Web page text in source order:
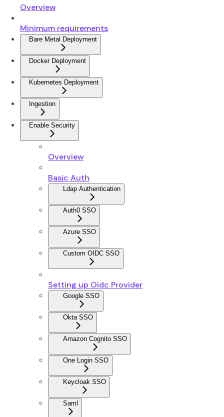
Overview
Minimum requirements
Bare Metal Deployment
Docker Deployment
Kubernetes Deployment
Ingestion
Enable Security
Overview
Basic Auth
Ldap Authentication
Auth0 SSO
Azure SSO
Custom OIDC SSO
Setting up Oidc Provider
Google SSO
Okta SSO
Amazon Cognito SSO
One Login SSO
Keycloak SSO
Saml